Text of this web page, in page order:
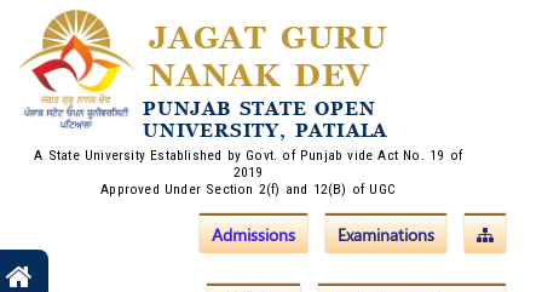
JAGAT GURU
NANAK DEV
PUNJAB STATE OPEN
UNIVERSITY, PATIALA
A State University Established by Govt. of Punjab vide Act No. 19 of
2019
Approved Under Section 2(f) and 12(B) of UGC
Examinations
Admissions